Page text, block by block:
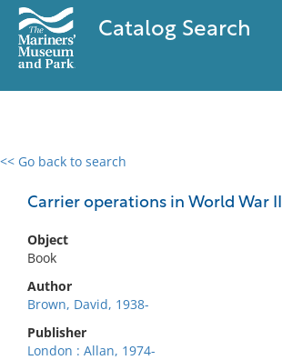
Catalog Search
<< Go back to search
Carrier operations in World War II
Object
Book
Author
Brown, David, 1938-
Publisher
London : Allan, 1974-
0 results